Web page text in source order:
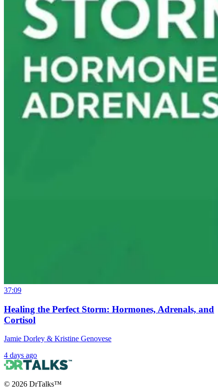
37:09
Healing the Perfect Storm: Hormones, Adrenals, and
Cortisol
Jamie Dorley & Kristine Genovese
4 days ago
© 2026 DrTalks™